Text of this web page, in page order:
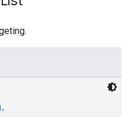
,